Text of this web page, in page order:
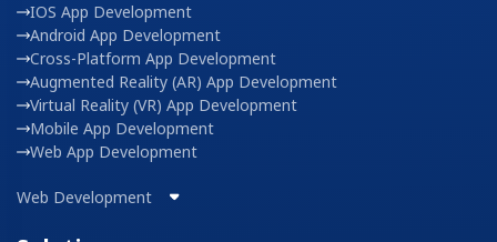
IOS App Development
Android App Development
Cross-Platform App Development
Augmented Reality (AR) App Development
Virtual Reality (VR) App Development
Mobile App Development
Web App Development
Web Development